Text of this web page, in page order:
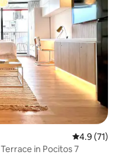
4.9 out of 5
4.9 (71)
in Pocitos 7